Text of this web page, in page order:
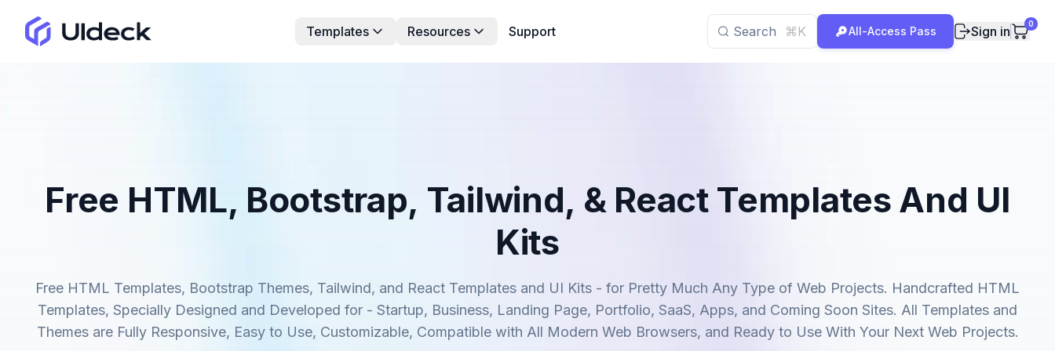
Templates Resources Support Search ⌘K All-Access Pass Sign in 0
Free HTML, Bootstrap, Tailwind, & React Templates And UI
Kits
Free HTML Templates, Bootstrap Themes, Tailwind, and React Templates and UI Kits - for Pretty Much Any Type of Web Projects. Handcrafted HTML
Templates, Specially Designed and Developed for - Startup, Business, Landing Page, Portfolio, SaaS, Apps, and Coming Soon Sites. All Templates and
Themes are Fully Responsive, Easy to Use, Customizable, Compatible with All Modern Web Browsers, and Ready to Use With Your Next Web Projects.